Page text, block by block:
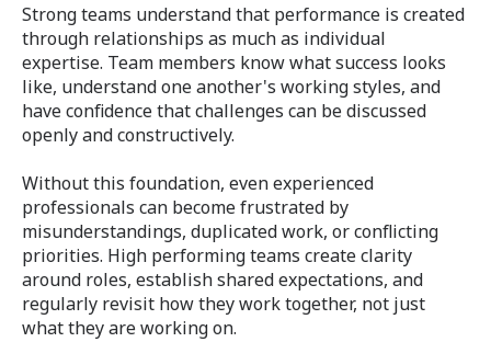
Strong teams understand that performance is created
through relationships as much as individual
expertise. Team members know what success looks
like, understand one another's working styles, and
have confidence that challenges can be discussed
openly and constructively.
Without this foundation, even experienced
professionals can become frustrated by
misunderstandings, duplicated work, or conflicting
priorities. High performing teams create clarity
around roles, establish shared expectations, and
regularly revisit how they work together, not just
what they are working on.